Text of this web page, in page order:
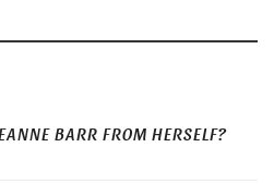
BARR FROM HERSELF?